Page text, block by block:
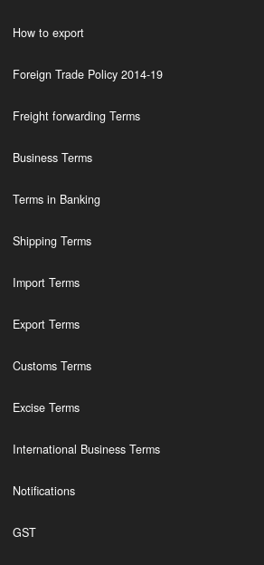
How to export
Foreign Trade Policy 2014-19
Freight forwarding Terms
Business Terms
Terms in Banking
Shipping Terms
Import Terms
Export Terms
Customs Terms
Excise Terms
International Business Terms
Notifications
GST